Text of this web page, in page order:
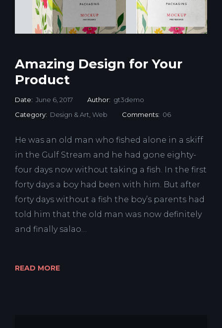
Amazing Design for Your
Product
Date: June 6, 2017 Author: gt3demo
Category: Design & Art Web Comments: 06
He was an old man who fished alone in a skiff
in the Gulf Stream and he had gone eighty-
four days now without taking a fish. In the first
forty days a boy had been with him. But after
forty days without a fish the boy’s parents had
told him that the old man was now definitely
and finally salao…
READ MORE